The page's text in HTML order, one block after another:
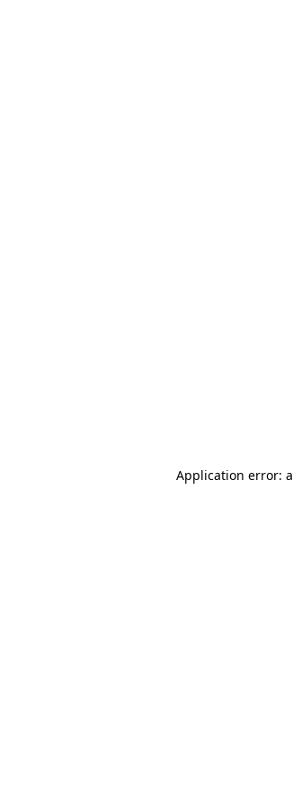
Application error: a